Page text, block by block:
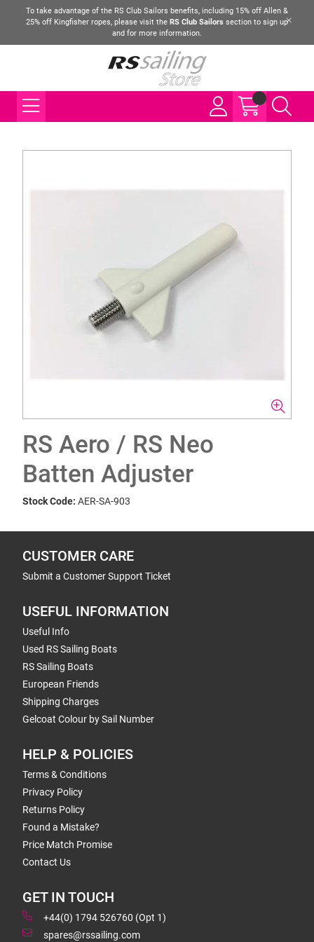
To take advantage of the RS Club Sailors benefits, including 15% off Allen &
25% off Kingfisher ropes, please visit the RS Club Sailors section to sign up
and for more information.
RS Aero / RS Neo
Batten Adjuster
Stock Code: AER-SA-903
CUSTOMER CARE
Submit a Customer Support Ticket
USEFUL INFORMATION
Useful Info
Used RS Sailing Boats
RS Sailing Boats
European Friends
Shipping Charges
Gelcoat Colour by Sail Number
HELP & POLICIES
Terms & Conditions
Privacy Policy
Returns Policy
Found a Mistake?
Price Match Promise
Contact Us
GET IN TOUCH
+44(0) 1794 526760 (Opt 1)
spares@rssailing.com